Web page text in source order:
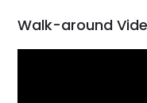
Walk-around